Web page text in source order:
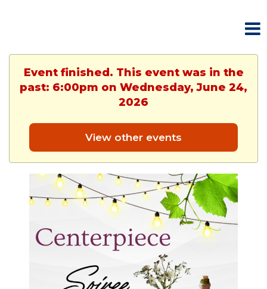
Event finished. This event was in the
past: 6:00pm on Wednesday, June 24,
2026
View other events